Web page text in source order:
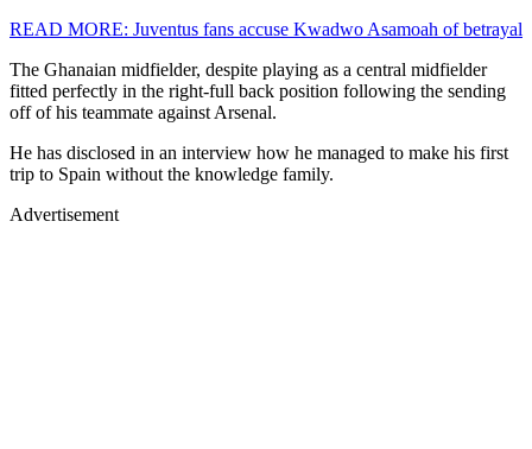
READ MORE: Juventus fans accuse Kwadwo Asamoah of betrayal
The Ghanaian midfielder, despite playing as a central midfielder
fitted perfectly in the right-full back position following the sending
off of his teammate against Arsenal.
He has disclosed in an interview how he managed to make his first
trip to Spain without the knowledge family.
Advertisement